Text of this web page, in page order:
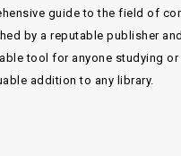
guide to the field of
by a reputable publisher
tool for anyone studying
addition to any library.